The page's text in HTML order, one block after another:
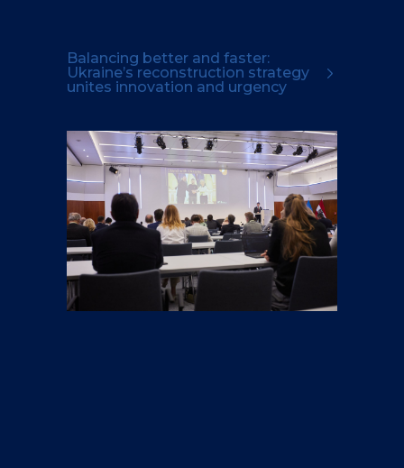
Balancing better and faster:
Ukraine’s reconstruction strategy
unites innovation and urgency